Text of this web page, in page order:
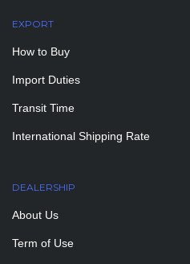
EXPORT
How to Buy
Import Duties
Transit Time
International Shipping Rate
DEALERSHIP
About Us
Term of Use